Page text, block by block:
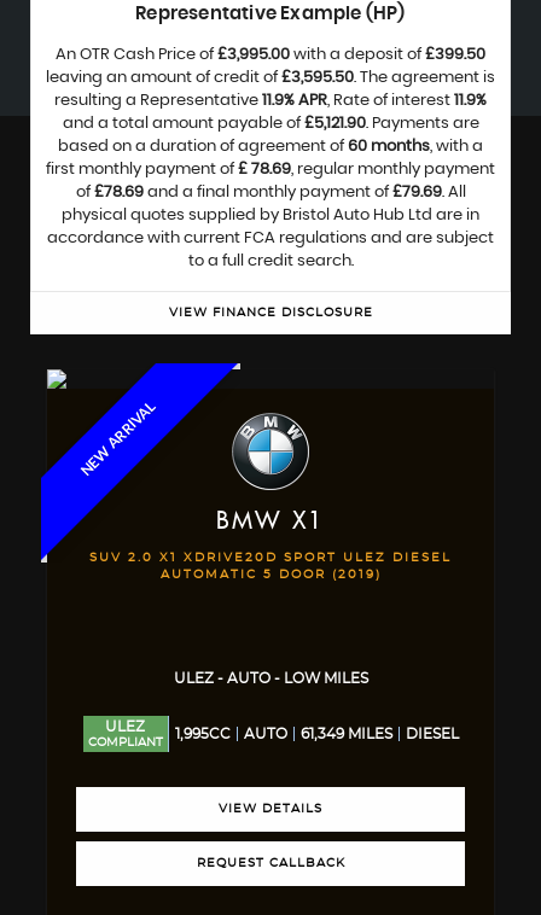
Representative Example (HP)
An OTR Cash Price of£3,995.00 with a deposit of£399.50
leaving an amount of credit of£3,595.50. The agreement is
resulting a Representative 11.9% APR, Rate of interest 11.9%
and a total amount payable of£5,121.90. Payments are
based on a duration of agreement of60 months, with a
first monthly payment of£ 78.69, regular monthly payment
of£78.69and a final monthly payment of£79.69. All
physical quotes supplied by Bristol Auto Hub Ltd are in
accordance with current FCA regulations and are subject
to a full credit search.
VIEW FINANCE DISCLOSURE
NEW ARRIVAL
BMW X1
SUV 2.0 X1 XDRIVE20D SPORT ULEZ DIESEL
AUTOMATIC 5 DOOR (2019)
ULEZ - AUTO - LOW MILES
ULEZ
COMPLIANT
1,995CC AUTO 61,349 MILES DIESEL
VIEW DETAILS
REQUEST CALLBACK